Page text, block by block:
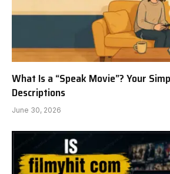
What Is a “Speak Movie”? Your
Descriptions
June 30, 2026